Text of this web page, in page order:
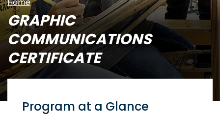
GRAPHIC
COMMUNICATIONS
CERTIFICATE
Program at a Glance